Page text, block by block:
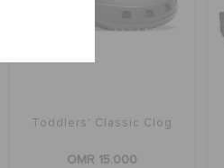
Toddlers' Classic Clog
OMR 15.000